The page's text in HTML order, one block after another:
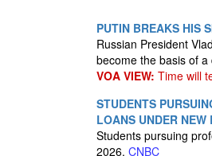
PUTIN BREAKS HIS
Russian President
become the basis of
VOA VIEW: Time will
STUDENTS
LOANS UNDER
Students pursuing
2026. CNBC